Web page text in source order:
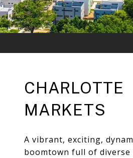
CHARLOTTE
MARKETS
A vibrant, exciting,
boomtown full of